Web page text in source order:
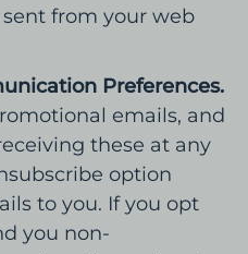
from your web
Preferences.
emails, and
these at any
option
to you. If you opt
you non-